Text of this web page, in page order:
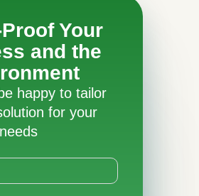
Your
and the
happy to tailor
for your
needs